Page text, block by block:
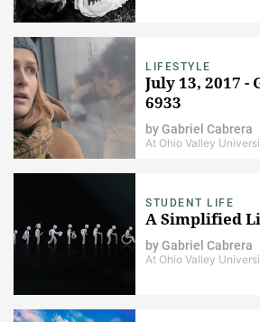
LIFESTYLE
July 13, 2017 -
6933
byGabriel Cabrera
At Ohio Valley
STUDENT LIFE
A Simplified
byGabriel Cabrera
At Ohio Valley